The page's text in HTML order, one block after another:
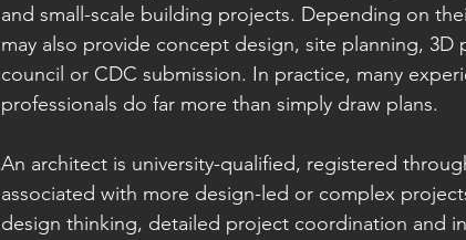
and small-scale building projects. Depending on
may also provide concept design, site planning,
council or CDC submission. In practice, many
professionals do far more than simply draw plans.
An architect is university-qualified, registered
associated with more design-led or complex
design thinking, detailed project coordination and